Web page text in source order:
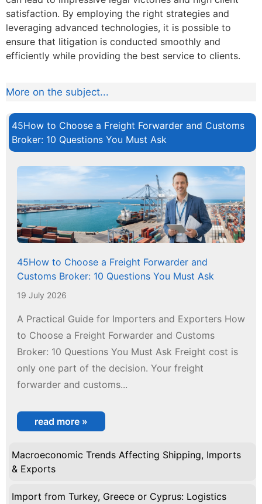
satisfaction. By employing the right strategies and
leveraging advanced technologies, it is possible to
ensure that litigation is conducted smoothly and
efficiently while providing the best service to clients.
More on the subject...
45How to Choose a Freight Forwarder and Customs
Broker: 10 Questions You Must Ask
45How to Choose a Freight Forwarder and
Customs Broker: 10 Questions You Must Ask
19 July 2026
A Practical Guide for Importers and Exporters How
to Choose a Freight Forwarder and Customs
Broker: 10 Questions You Must Ask Freight cost is
only one part of the decision. Your freight
forwarder and customs...
read more »
Macroeconomic Trends Affecting Shipping, Imports
& Exports
Import from Turkey, Greece or Cyprus: Logistics